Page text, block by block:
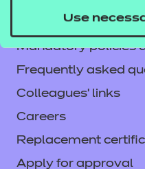
Use
Accessibility
Mandatory policies
Frequently asked
Colleagues' links
Careers
Replacement
Apply for approval